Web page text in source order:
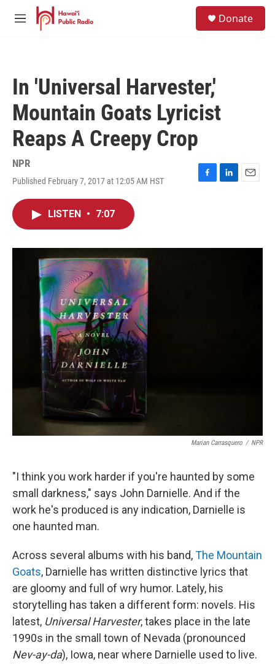
Skip to main content
M
Donate
In 'Universal Harvester,'
Mountain Goats Lyricist
Reaps A Creepy Crop
NPR
Published February 7, 2017 at 12:05 AM HST
F
o
L
I
E
LISTEN • 7:07
Marian Carrasquero / NPR
"I think you work harder if you're haunted by some
small darkness," says John Darnielle. And if the
work he's produced is any indication, Darnielle is
one haunted man.
Across several albums with his band,The Mountain
Goats, Darnielle has written distinctive lyrics that
are gloomy and full of wry humor. Lately, his
storytelling has taken a different form: novels. His
latest, Universal Harvester, takes place in the late
1990s in the small town of Nevada (pronounced
Nev-ay-da), Iowa, near where Darnielle used to live.